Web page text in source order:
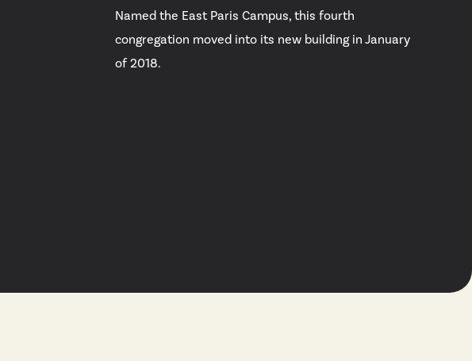
Named the East Paris Campus, this fourth
congregation moved into its new building in January
of 2018.